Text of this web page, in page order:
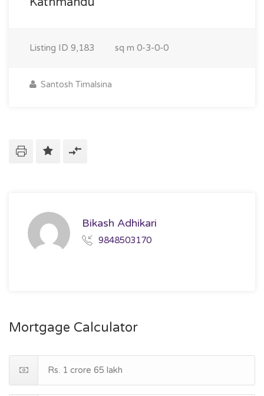
Listing ID 9,183 sq m 0-3-0-0
Santosh Timalsina
Bikash Adhikari
9848503170
Mortgage Calculator